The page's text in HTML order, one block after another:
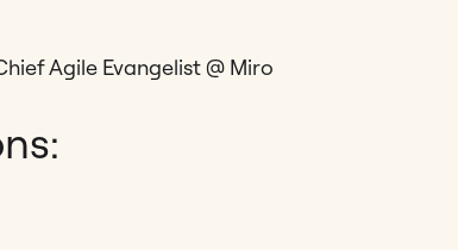
Agile Evangelist @ Miro